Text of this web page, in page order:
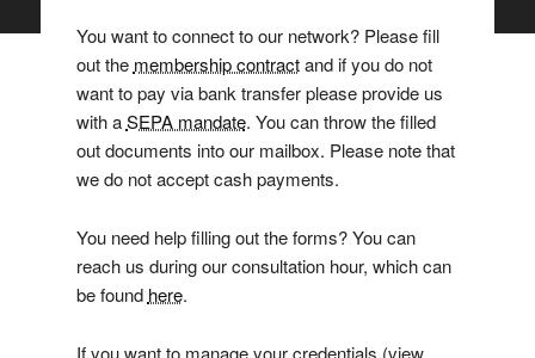
You want to connect to our network? Please fill
out the membership contractand if you do not
want to pay via bank transfer please provide us
with aSEPA mandate. You can throw the filled
out documents into our mailbox. Please note that
we do not accept cash payments.
You need help filling out the forms? You can
reach us during our consultation hour, which can
be found here.
If you want to manage your credentials (view